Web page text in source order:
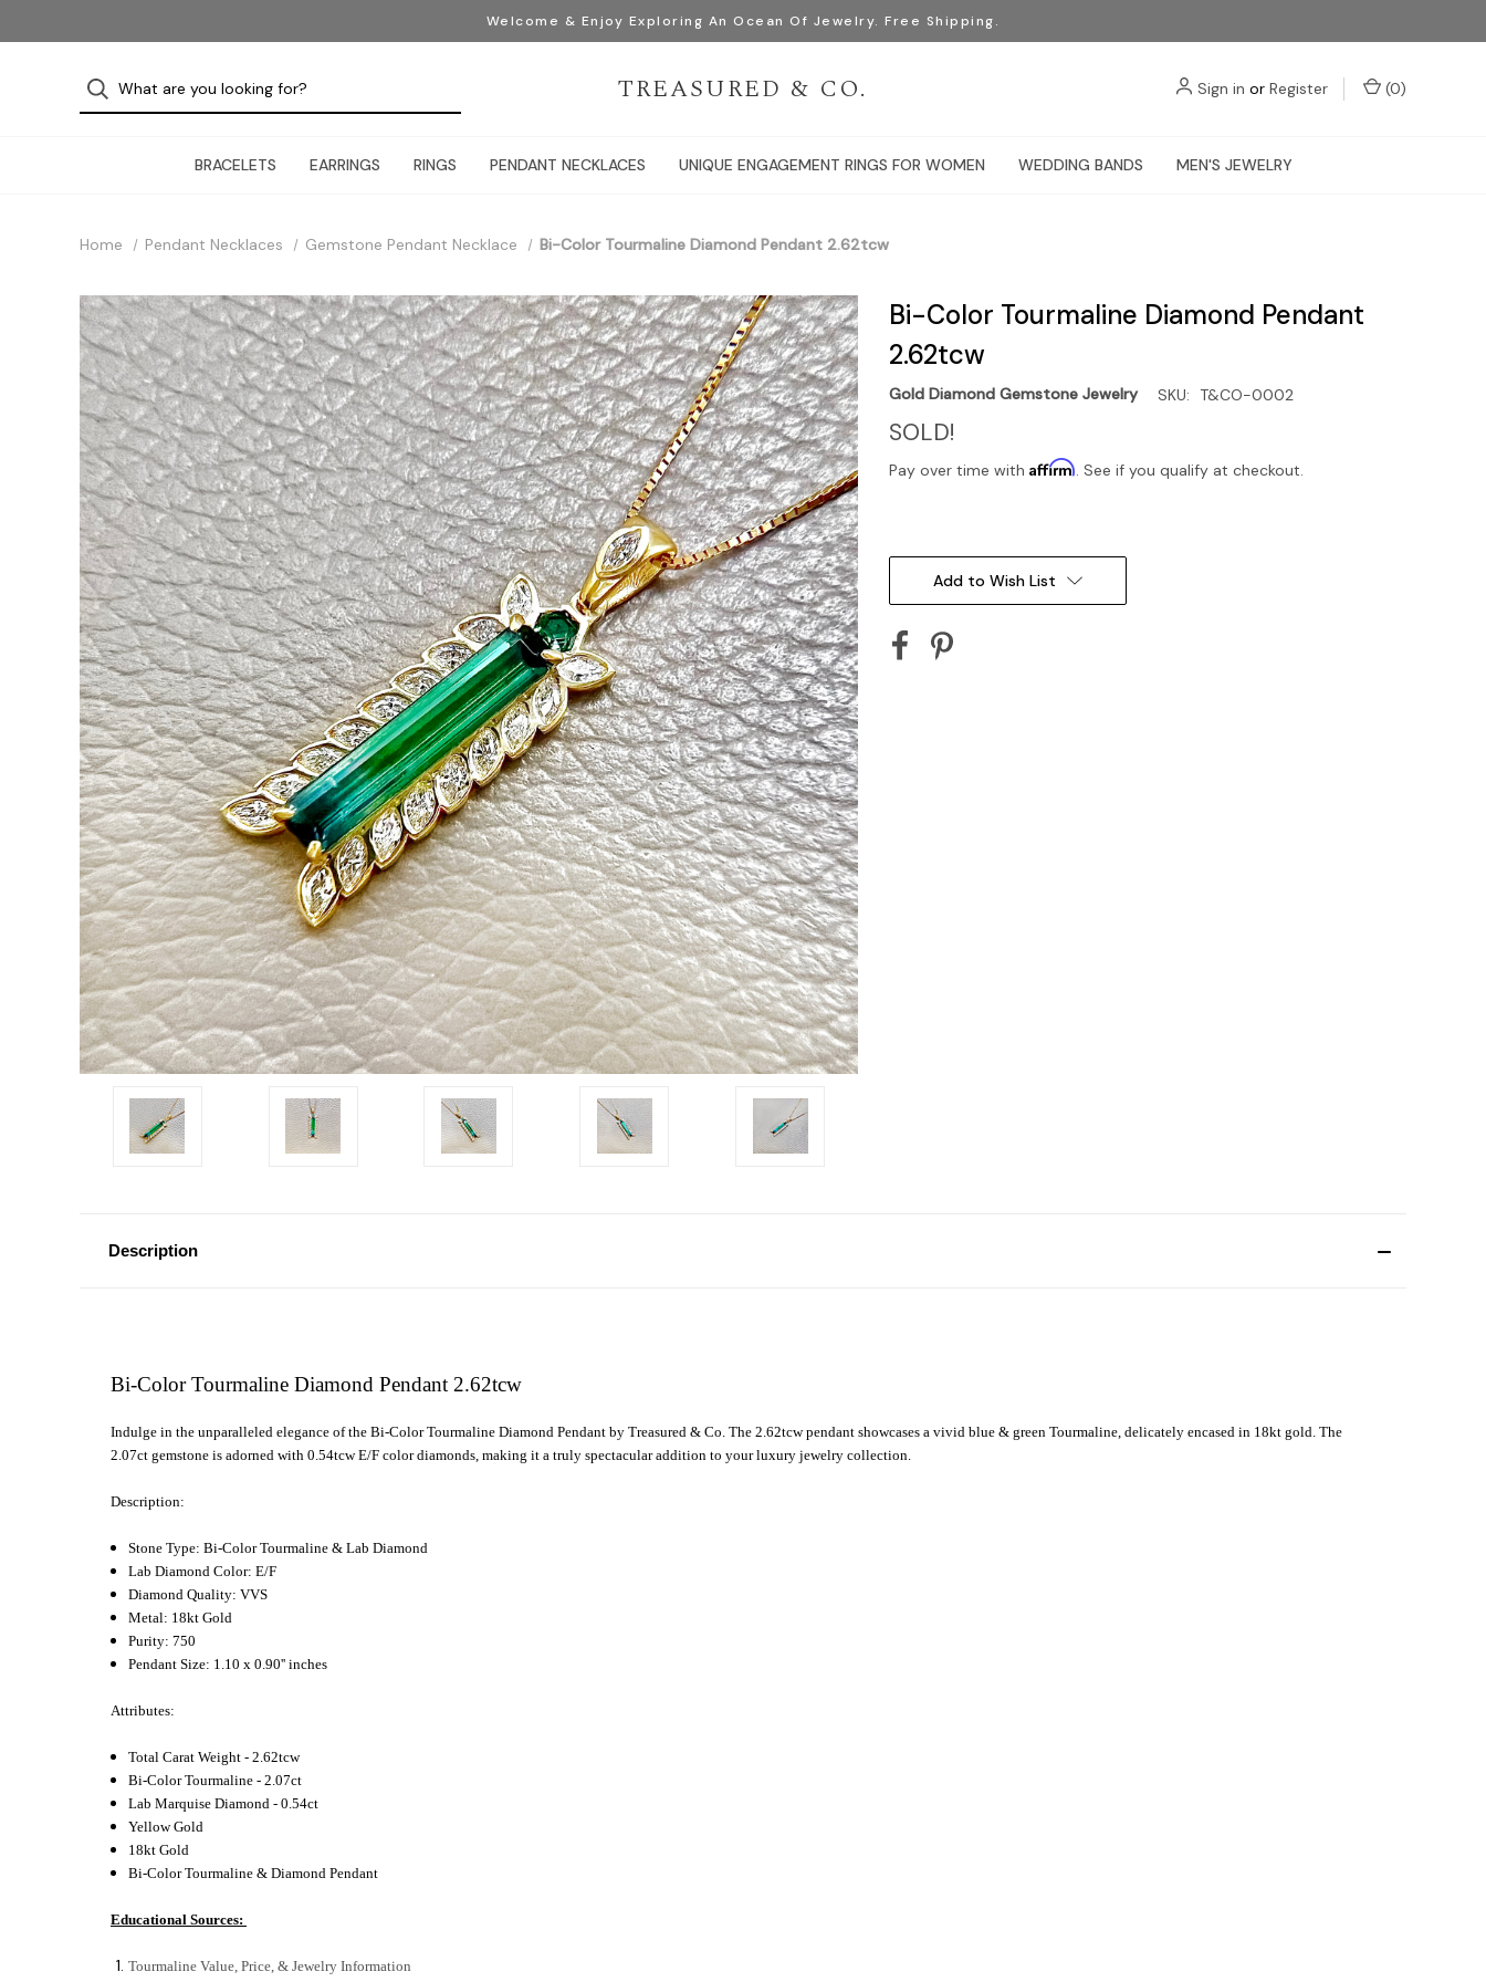
Welcome & Enjoy Exploring An Ocean Of Jewelry. Free Shipping.
TREASURED & CO. Sign in or Register (0)
BRACELETS EARRINGS RINGS PENDANT NECKLACES UNIQUE ENGAGEMENT RINGS FOR WOMEN WEDDING BANDS MEN'S JEWELRY
Home Pendant Necklaces Gemstone Pendant Necklace Bi-Color Tourmaline Diamond Pendant 2.62tcw
Bi-Color Tourmaline Diamond Pendant
2.62tcw
Gold Diamond Gemstone Jewelry SKU: T&CO-0002
SOLD!
Pay over time with Affirm. See if you qualify at checkout.
Current
Stock:Add to Wish List
Description
Bi-Color Tourmaline Diamond Pendant 2.62tcw
Indulge in the unparalleled elegance of the Bi-Color Tourmaline Diamond Pendant by Treasured & Co. The 2.62tcw pendant showcases a vivid blue & green Tourmaline, delicately encased in 18kt gold. The
2.07ct gemstone is adorned with 0.54tcw E/F color diamonds, making it a truly spectacular addition to your luxury jewelry collection.
Description:
Stone Type: Bi-Color Tourmaline & Lab Diamond
Lab Diamond Color: E/F
Diamond Quality: VVS
Metal: 18kt Gold
Purity: 750
Pendant Size: 1.10 x 0.90'' inches
Attributes:
Total Carat Weight - 2.62tcw
Bi-Color Tourmaline - 2.07ct
Lab Marquise Diamond - 0.54ct
Yellow Gold
18kt Gold
Bi-Color Tourmaline & Diamond Pendant
Educational Sources:
Tourmaline Value, Price, & Jewelry Information